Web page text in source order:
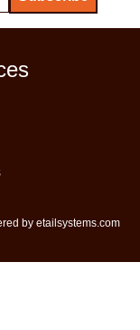
by etailsystems.com